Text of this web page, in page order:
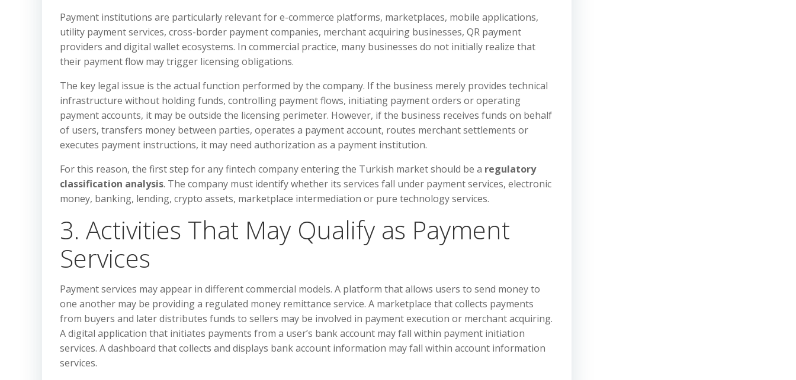
Payment institutions are particularly relevant for e-commerce platforms, marketplaces, mobile applications,
utility payment services, cross-border payment companies, merchant acquiring businesses, QR payment
providers and digital wallet ecosystems. In commercial practice, many businesses do not initially realize that
their payment flow may trigger licensing obligations.
The key legal issue is the actual function performed by the company. If the business merely provides technical
infrastructure without holding funds, controlling payment flows, initiating payment orders or operating
payment accounts, it may be outside the licensing perimeter. However, if the business receives funds on behalf
of users, transfers money between parties, operates a payment account, routes merchant settlements or
executes payment instructions, it may need authorization as a payment institution.
For this reason, the first step for any fintech company entering the Turkish market should be a regulatory
classification analysis. The company must identify whether its services fall under payment services, electronic
money, banking, lending, crypto assets, marketplace intermediation or pure technology services.
3. Activities That May Qualify as Payment
Services
Payment services may appear in different commercial models. A platform that allows users to send money to
one another may be providing a regulated money remittance service. A marketplace that collects payments
from buyers and later distributes funds to sellers may be involved in payment execution or merchant acquiring.
A digital application that initiates payments from a user’s bank account may fall within payment initiation
services. A dashboard that collects and displays bank account information may fall within account information
services.